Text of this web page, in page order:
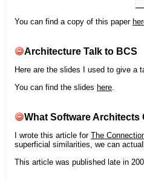
You can find a copy of this paper
Architecture Talk to BCS
Here are the slides I used to give a
You can find the slides here
What Software
I wrote this article for The
superficial similarities, we can
This article was published late in